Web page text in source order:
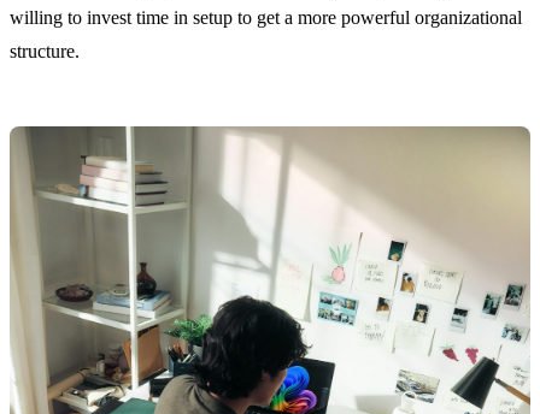
willing to invest time in setup to get a more powerful organizational
structure.